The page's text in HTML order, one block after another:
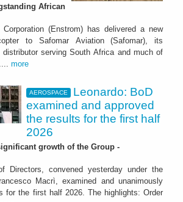
African
Corporation (Enstrom) has delivered a new
to Safomar Aviation (Safomar), its
distributor serving South Africa and much of
more
AEROSPACE
Leonardo: BoD
examined and approved
the results for the first half
2026
growth of the Group -
Directors, convened yesterday under the
Macrì, examined and unanimously
for the first half 2026. The highlights: Order